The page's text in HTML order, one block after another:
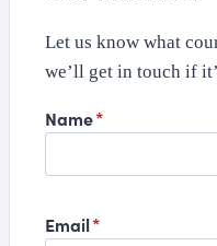
Let us know what
we’ll get in touch if
Name*
Email*